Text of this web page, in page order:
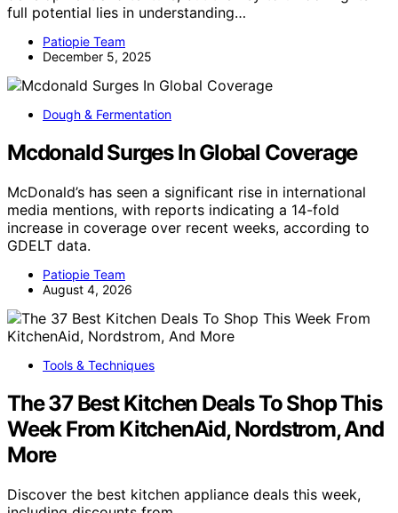
full potential lies in understanding…
Patiopie Team
December 5, 2025
Dough & Fermentation
Mcdonald Surges In Global Coverage
McDonald’s has seen a significant rise in international
media mentions, with reports indicating a 14-fold
increase in coverage over recent weeks, according to
GDELT data.
Patiopie Team
August 4, 2026
Tools & Techniques
The 37 Best Kitchen Deals To Shop This
Week From KitchenAid, Nordstrom, And
More
Discover the best kitchen appliance deals this week,